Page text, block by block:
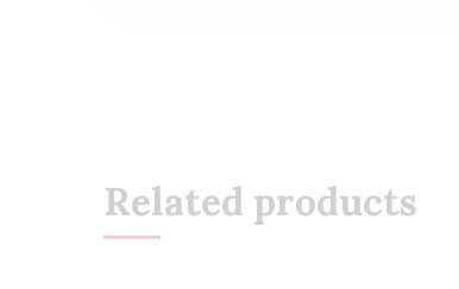
Related products